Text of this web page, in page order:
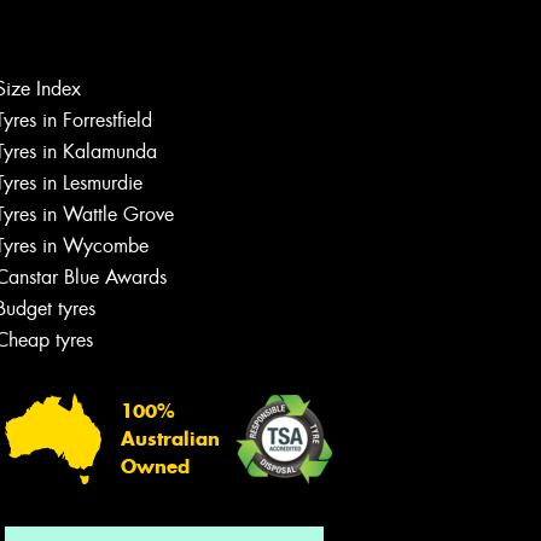
Index
in Forrestfield
in Kalamunda
in Lesmurdie
in Wattle Grove
in Wycombe
Blue Awards
tyres
tyres
100%
Australian
Owned
Let us know what you need, and our
team will text you shortly.